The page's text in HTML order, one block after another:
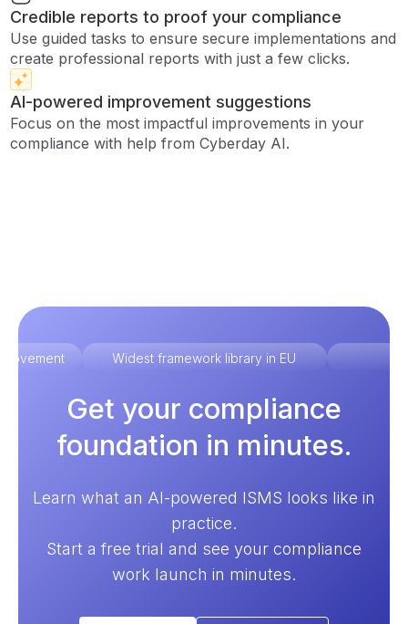
Credible reports to proof your compliance
Use guided tasks to ensure secure implementations and
create professional reports with just a few clicks.
AI-powered improvement suggestions
Focus on the most impactful improvements in your
compliance with help from Cyberday AI.
Widest framework library in EU
Get your compliance
foundation in minutes.
Learn what an AI-powered ISMS looks like in
practice.
Start a free trial and see your compliance
work launch in minutes.